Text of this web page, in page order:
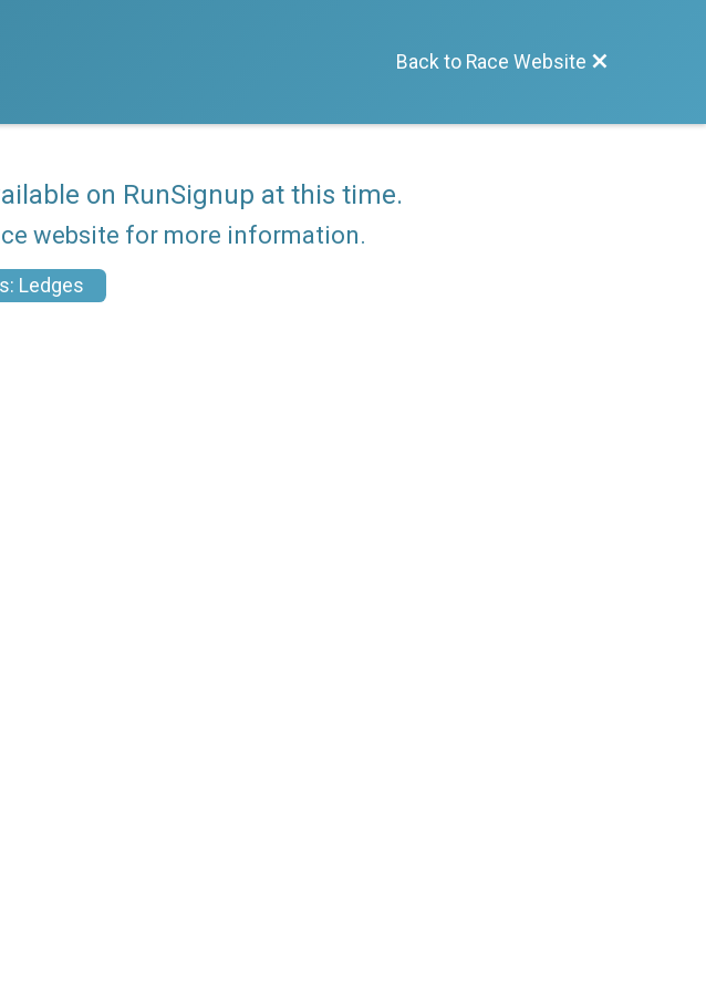
Back to Race Website
on RunSignup at this time.
website for more information.
Ledges